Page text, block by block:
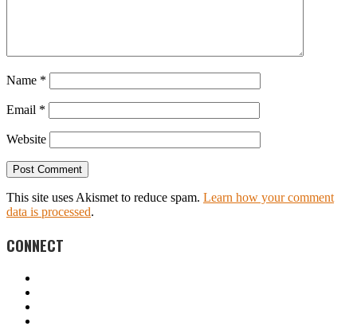
Name *
Email *
Website
This site uses Akismet to reduce spam. Learn how your comment
data is processed.
CONNECT